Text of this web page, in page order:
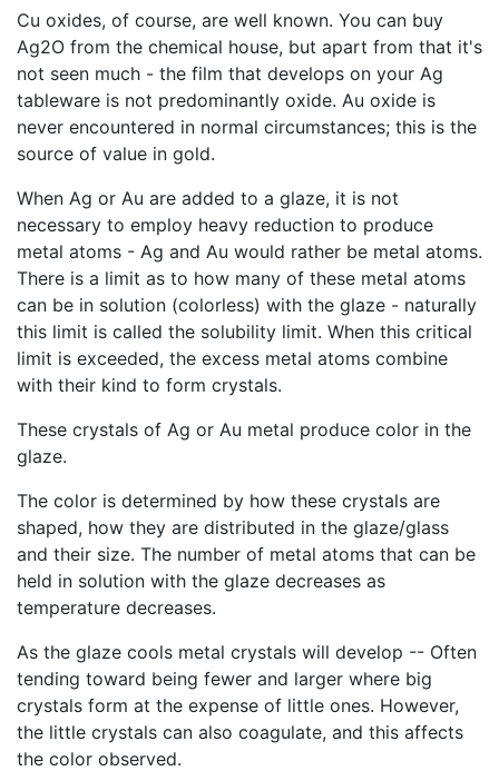
Cu oxides, of course, are well known. You can buy
Ag2O from the chemical house, but apart from that it's
not seen much - the film that develops on your Ag
tableware is not predominantly oxide. Au oxide is
never encountered in normal circumstances; this is the
source of value in gold.
When Ag or Au are added to a glaze, it is not
necessary to employ heavy reduction to produce
metal atoms - Ag and Au would rather be metal atoms.
There is a limit as to how many of these metal atoms
can be in solution (colorless) with the glaze - naturally
this limit is called the solubility limit. When this critical
limit is exceeded, the excess metal atoms combine
with their kind to form crystals.
These crystals of Ag or Au metal produce color in the
glaze.
The color is determined by how these crystals are
shaped, how they are distributed in the glaze/glass
and their size. The number of metal atoms that can be
held in solution with the glaze decreases as
temperature decreases.
As the glaze cools metal crystals will develop -- Often
tending toward being fewer and larger where big
crystals form at the expense of little ones. However,
the little crystals can also coagulate, and this affects
the color observed.